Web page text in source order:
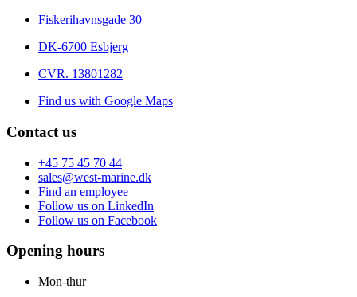
Fiskerihavnsgade 30
DK-6700 Esbjerg
CVR. 13801282
Find us with Google Maps
Contact us
+45 75 45 70 44
sales@west-marine.dk
Find an employee
Follow us on LinkedIn
Follow us on Facebook
Opening hours
Mon-thur